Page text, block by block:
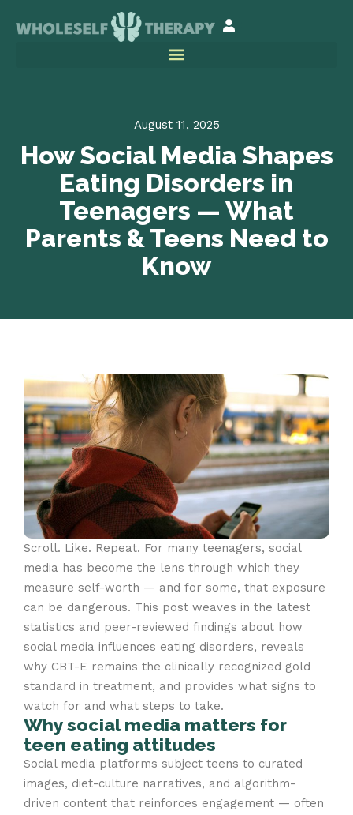
August 11, 2025
How Social Media Shapes
Eating Disorders in
Teenagers — What
Parents & Teens Need to
Know
Scroll. Like. Repeat. For many teenagers, social
media has become the lens through which they
measure self-worth — and for some, that exposure
can be dangerous. This post weaves in the latest
statistics and peer-reviewed findings about how
social media influences eating disorders, reveals
why CBT-E remains the clinically recognized gold
standard in treatment, and provides what signs to
watch for and what steps to take.
Why social media matters for
teen eating attitudes
Social media platforms subject teens to curated
images, diet-culture narratives, and algorithm-
driven content that reinforces engagement — often